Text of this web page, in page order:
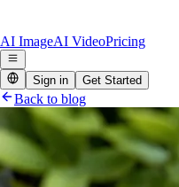
AI ImageAI VideoPricing
Sign in Get Started
Back to blog